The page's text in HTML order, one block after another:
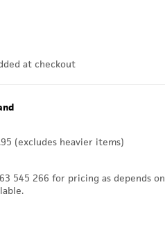
at checkout
(excludes heavier items)
545 266 for pricing as depends on